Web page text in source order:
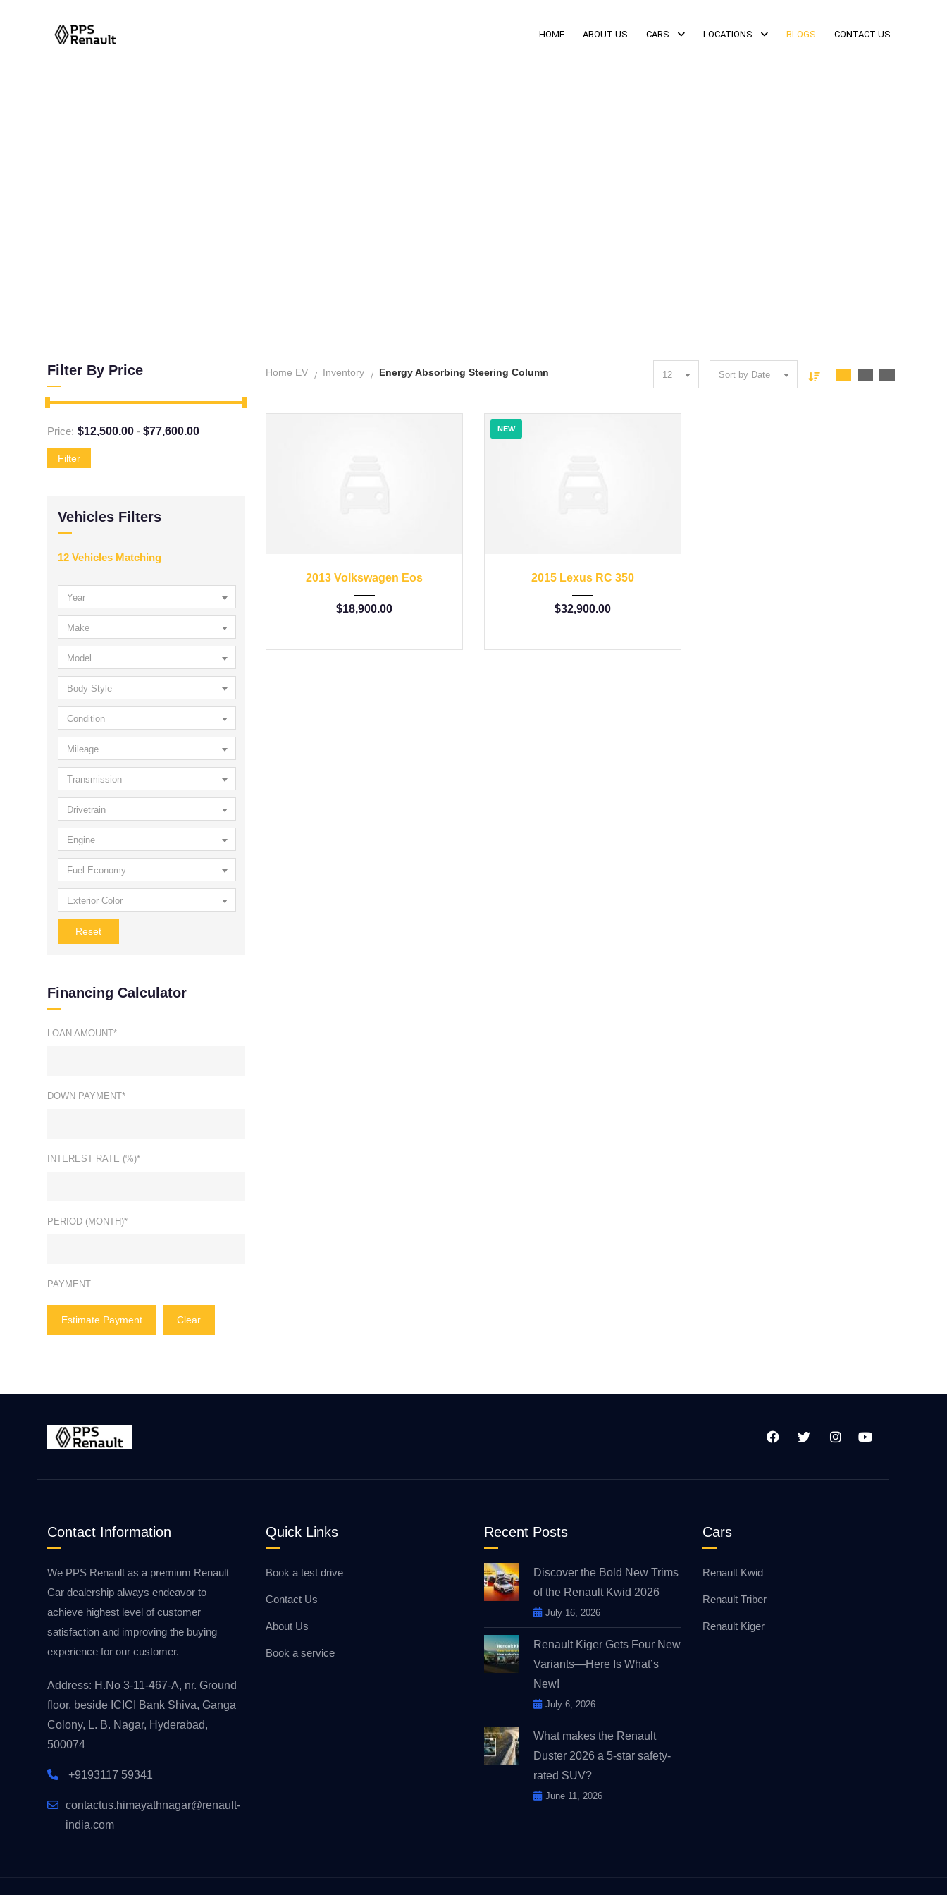
HOME ABOUT US CARS LOCATIONS BLOGS CONTACT US
Filter By Price
Price: $12,500.00 - $77,600.00
Filter
Vehicles Filters
12 Vehicles Matching
Year
Make
Model
Body Style
Condition
Mileage
Transmission
Drivetrain
Engine
Fuel Economy
Exterior Color
Reset
Financing Calculator
LOAN AMOUNT*
DOWN PAYMENT*
INTEREST RATE (%)*
PERIOD (MONTH)*
PAYMENT
Estimate Payment Clear
Home EV Inventory Energy Absorbing Steering Column 12 Sort by Date
2013 Volkswagen Eos
$18,900.00
NEW
2015 Lexus RC 350
$32,900.00
Contact Information
We PPS Renault as a premium Renault
Car dealership always endeavor to
achieve highest level of customer
satisfaction and improving the buying
experience for our customer.
Address: H.No 3-11-467-A, nr. Ground
floor, beside ICICI Bank Shiva, Ganga
Colony, L. B. Nagar, Hyderabad,
500074
+9193117 59341
contactus.himayathnagar@renault-
india.com
Quick Links
Book a test drive
Contact Us
About Us
Book a service
Recent Posts
Discover the Bold New Trims
of the Renault Kwid 2026
July 16, 2026
Renault Kiger Gets Four New
Variants—Here Is What’s
New!
July 6, 2026
What makes the Renault
Duster 2026 a 5-star safety-
rated SUV?
June 11, 2026
Cars
Renault Kwid
Renault Triber
Renault Kiger